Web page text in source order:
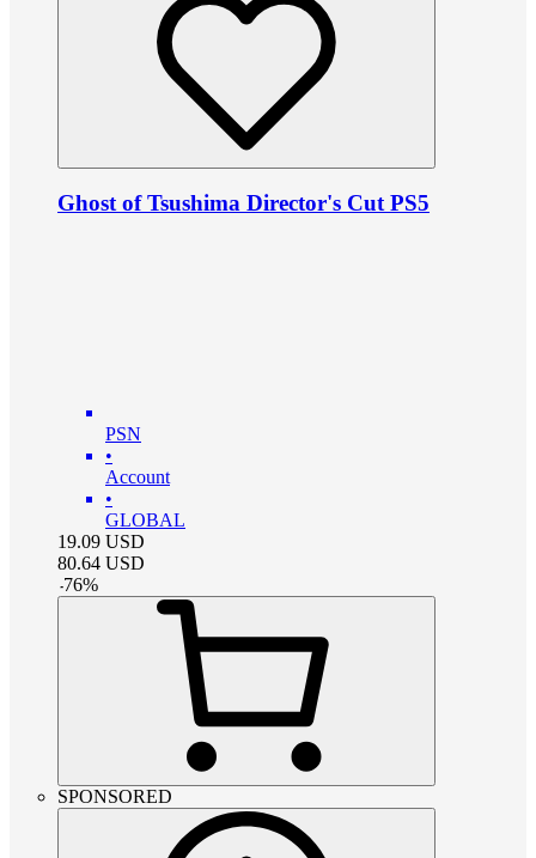
Ghost of Tsushima Director's Cut PS5
PSN
•
Account
•
GLOBAL
19.09 USD
80.64 USD
-76%
SPONSORED